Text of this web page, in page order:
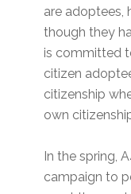
are adoptees,
though they
is committed
citizen
citizenship
own
In the spring,
campaign to